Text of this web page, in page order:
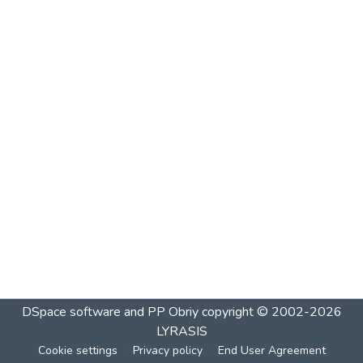
DSpace software and PP Obriycopyright © 2002-2026
LYRASIS
Cookie settings Privacy policy End User Agreement